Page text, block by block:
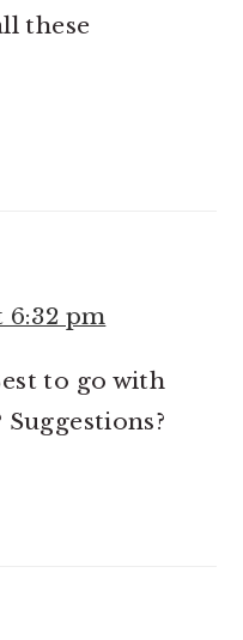
these
6:32 pm
to go with